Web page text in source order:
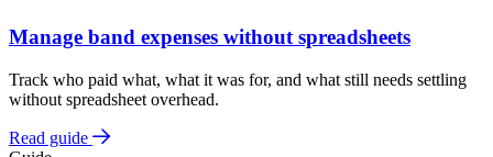
Manage band expenses without spreadsheets
Track who paid what, what it was for, and what still needs settling
without spreadsheet overhead.
Read guide